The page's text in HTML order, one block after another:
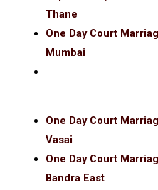
Thane
One Day Court
Mumbai
One Day Court
Vasai
One Day Court
Bandra East